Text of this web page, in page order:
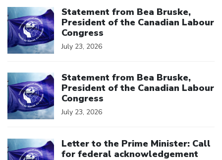
Statement from Bea Bruske,
President of the Canadian Labour
Congress
July 23, 2026
Statement from Bea Bruske,
President of the Canadian Labour
Congress
July 23, 2026
Letter to the Prime Minister: Call
for federal acknowledgement